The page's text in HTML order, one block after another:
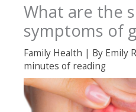
What are the
symptoms of
Family Health | By Emily
minutes of reading